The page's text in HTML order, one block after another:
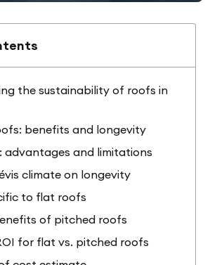
the sustainability of roofs in
benefits and longevity
advantages and limitations
climate on longevity
to flat roofs
of pitched roofs
for flat vs. pitched roofs